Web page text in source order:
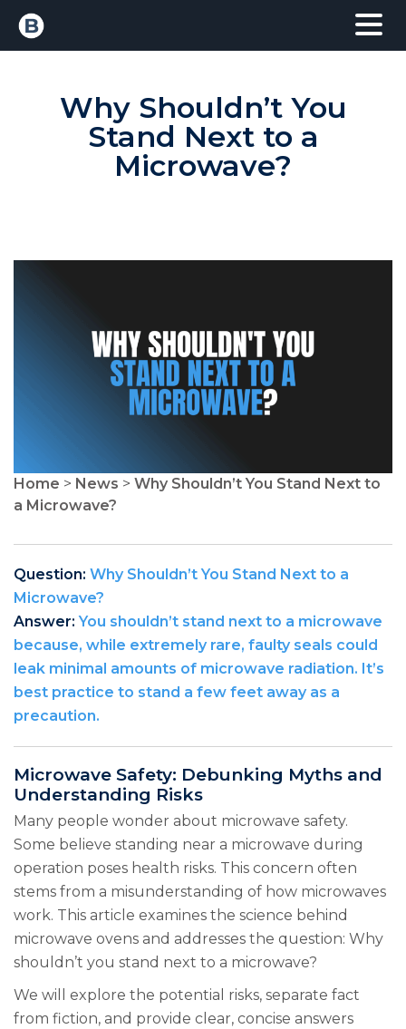
Why Shouldn’t You
Stand Next to a
Microwave?
Home > News > Why Shouldn’t You Stand Next to
a Microwave?
Question: Why Shouldn’t You Stand Next to a
Microwave?
Answer:You shouldn’t stand next to a microwave
because, while extremely rare, faulty seals could
leak minimal amounts of microwave radiation. It’s
best practice to stand a few feet away as a
precaution.
Microwave Safety: Debunking Myths and
Understanding Risks
Many people wonder about microwave safety.
Some believe standing near a microwave during
operation poses health risks. This concern often
stems from a misunderstanding of how microwaves
work. This article examines the science behind
microwave ovens and addresses the question: Why
shouldn’t you stand next to a microwave?
We will explore the potential risks, separate fact
from fiction, and provide clear, concise answers